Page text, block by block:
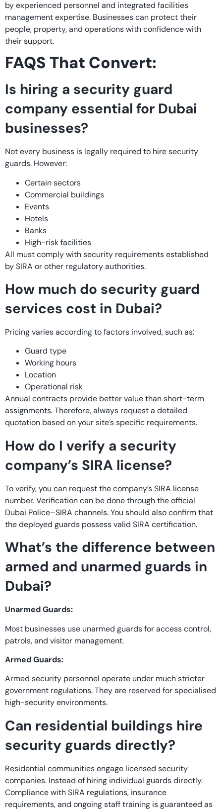
by experienced personnel and integrated facilities
management expertise. Businesses can protect their
people, property, and operations with confidence with
their support.
FAQS That Convert:
Is hiring a security guard
company essential for Dubai
businesses?
Not every business is legally required to hire security
guards. However:
Certain sectors
Commercial buildings
Events
Hotels
Banks
High-risk facilities
All must comply with security requirements established
by SIRA or other regulatory authorities.
How much do security guard
services cost in Dubai?
Pricing varies according to factors involved, such as:
Guard type
Working hours
Location
Operational risk
Annual contracts provide better value than short-term
assignments. Therefore, always request a detailed
quotation based on your site’s specific requirements.
How do I verify a security
company’s SIRA license?
To verify, you can request the company’s SIRA license
number. Verification can be done through the official
Dubai Police–SIRA channels. You should also confirm that
the deployed guards possess valid SIRA certification.
What’s the difference between
armed and unarmed guards in
Dubai?
Unarmed Guards:
Most businesses use unarmed guards for access control,
patrols, and visitor management.
Armed Guards:
Armed security personnel operate under much stricter
government regulations. They are reserved for specialised
high-security environments.
Can residential buildings hire
security guards directly?
Residential communities engage licensed security
companies. Instead of hiring individual guards directly.
Compliance with SIRA regulations, insurance
requirements, and ongoing staff training is guaranteed as